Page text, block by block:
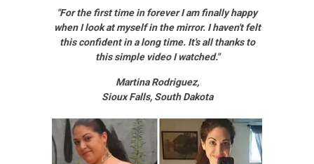
"For the first time in forever I am finally happy
when I look at myself in the mirror. I haven't felt
this confident in a long time. It's all thanks to
this simple video I watched."
Martina Rodriguez,
Sioux Falls, South Dakota